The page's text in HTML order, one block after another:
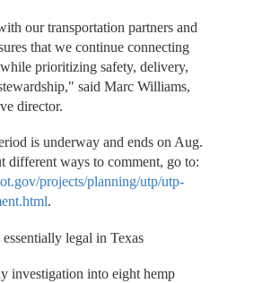
our transportation partners and
that we continue connecting
prioritizing safety, delivery,
said Marc Williams,
director.
is underway and ends on Aug.
different ways to comment, go to:
projects/planning/utp/utp-
.
legal in Texas
investigation into eight hemp